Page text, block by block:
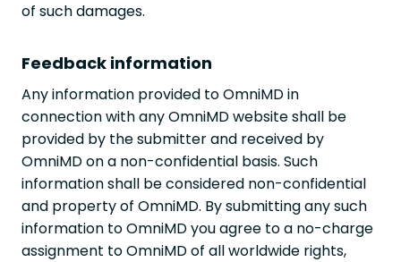
of such damages.
Feedback information
Any information provided to OmniMD in
connection with any OmniMD website shall be
provided by the submitter and received by
OmniMD on a non-confidential basis. Such
information shall be considered non-confidential
and property of OmniMD. By submitting any such
information to OmniMD you agree to a no-charge
assignment to OmniMD of all worldwide rights,